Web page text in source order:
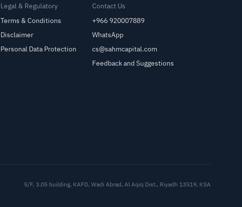
Legal & Regulatory
Terms & Conditions
Disclaimer
Personal Data Protection
Contact Us
+966 920007889
WhatsApp
cs@sahmcapital.com
Feedback and Suggestions
5/F, 3.05 building, KAFD, Wadi Abrad, Al Aqiq Dist., Riyadh 13519, KSA